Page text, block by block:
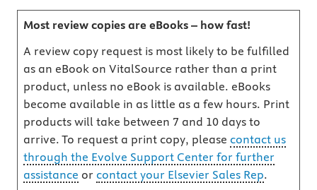
Most review copies are eBooks – how fast!
A review copy request is most likely to be fulfilled
as an eBook on VitalSource rather than a print
product, unless no eBook is available. eBooks
become available in as little as a few hours. Print
products will take between 7 and 10 days to
arrive. To request a print copy, please contact us
through the Evolve Support Center for further
assistance or contact your Elsevier Sales Rep.